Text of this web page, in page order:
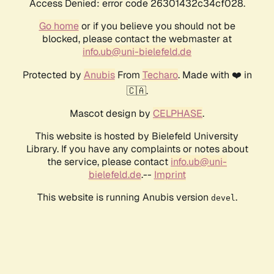
Access Denied: error code 26301432c34cf028.
Go homeor if you believe you should not be
blocked, please contact the webmaster at
info.ub@uni-bielefeld.de
Protected by AnubisFrom Techaro. Made with ❤️ in
🇨🇦.
Mascot design by CELPHASE.
This website is hosted by Bielefeld University
Library. If you have any complaints or notes about
the service, please contact info.ub@uni-
bielefeld.de.-- Imprint
This website is running Anubis version devel .